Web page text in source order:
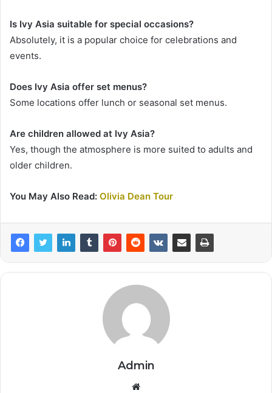
Is Ivy Asia suitable for special occasions?
Absolutely, it is a popular choice for celebrations and
events.
Does Ivy Asia offer set menus?
Some locations offer lunch or seasonal set menus.
Are children allowed at Ivy Asia?
Yes, though the atmosphere is more suited to adults and
older children.
You May Also Read: Olivia Dean Tour
Admin
Website